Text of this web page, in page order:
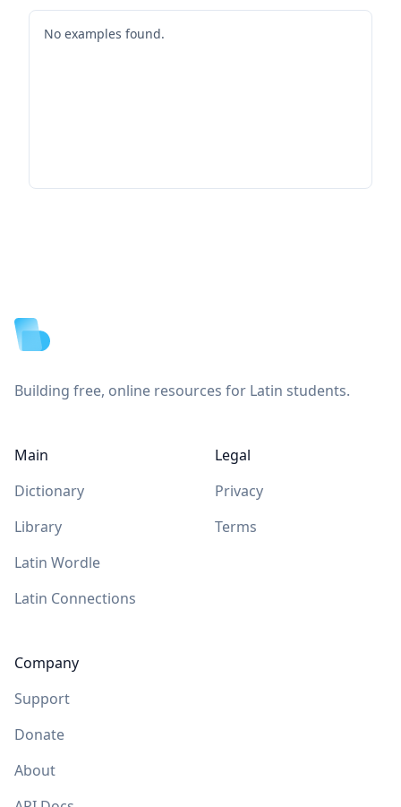
No examples found.
Building free, online resources for Latin students.
Main
Dictionary
Library
Latin Wordle
Latin Connections
Company
Support
Donate
About
Legal
Privacy
Terms